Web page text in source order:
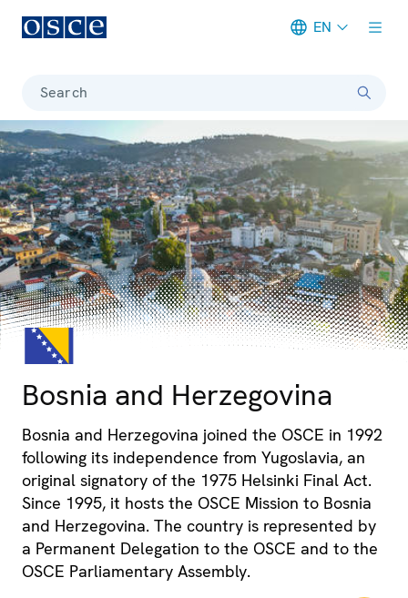
EN
Search
© iStock/Tarzan9280
Bosnia and Herzegovina
Bosnia and Herzegovina joined the OSCE in 1992
following its independence from Yugoslavia, an
original signatory of the 1975 Helsinki Final Act.
Since 1995, it hosts the OSCE Mission to Bosnia
and Herzegovina. The country is represented by
a Permanent Delegation to the OSCE and to the
OSCE Parliamentary Assembly.